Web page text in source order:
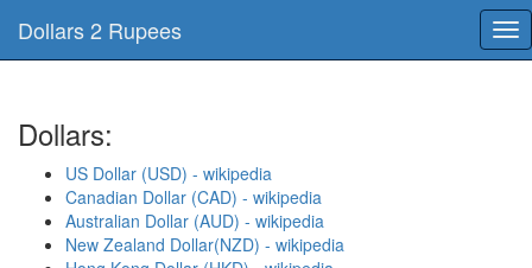
Dollars 2 Rupees
Dollars:
US Dollar (USD) - wikipedia
Canadian Dollar (CAD) - wikipedia
Australian Dollar (AUD) - wikipedia
New Zealand Dollar(NZD) - wikipedia